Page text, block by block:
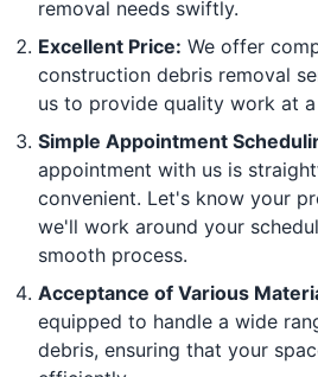
removal needs swiftly.
Excellent Price: We offer
construction debris removal
us to provide quality work at
Simple Appointment
appointment with us is
convenient. Let's know your
we'll work around your
smooth process.
Acceptance of Various
equipped to handle a wide
debris, ensuring that your